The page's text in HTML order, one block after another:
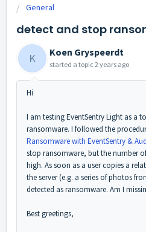
General
detect and stop
K Koen Gryspeerdt
started a topic2 years ago
Hi
I am testing EventSentry Light as a
ransomware. I followed the
Ransomware with EventSentry &
stop ransomware, but the number
high. As soon as a user copies a
the server (e.g. a series of photos
detected as ransomware. Am I
Best greetings,